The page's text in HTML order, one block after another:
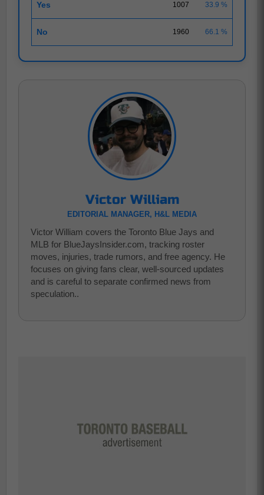
Yes 1007 33.9 %
No 1960 66.1 %
Victor William
EDITORIAL MANAGER, H&L MEDIA
Victor William covers the Toronto Blue Jays and
MLB for BlueJaysInsider.com, tracking roster
moves, injuries, trade rumors, and free agency. He
focuses on giving fans clear, well-sourced updates
and is careful to separate confirmed news from
speculation..